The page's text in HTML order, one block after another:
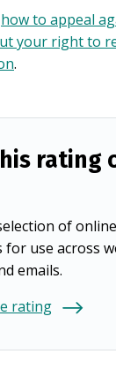
how to appeal
your right to
.
rating
of
use across
emails.
rating